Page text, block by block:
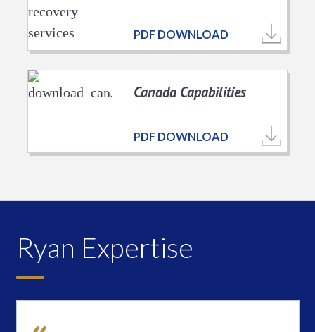
PDF DOWNLOAD
Canada Capabilities
PDF DOWNLOAD
Ryan Expertise